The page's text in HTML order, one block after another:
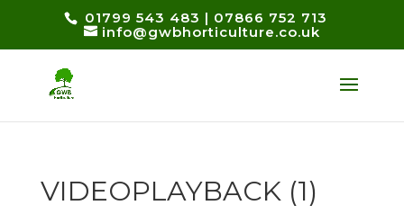
01799 543 483 | 07866 752 713
info@gwbhorticulture.co.uk
VIDEOPLAYBACK (1)